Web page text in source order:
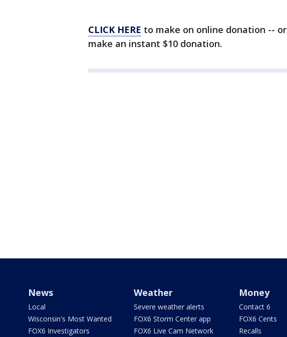
CLICK HERE to make on online donation -- or
make an instant $10 donation.
News
Local
Wisconsin's Most Wanted
FOX6 Investigators
Weather
Severe weather alerts
FOX6 Storm Center app
FOX6 Live Cam Network
Money
Contact 6
FOX6 Cents
Recalls